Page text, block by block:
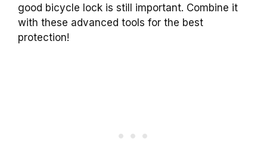
good bicycle lock is still important. Combine it
with these advanced tools for the best
protection!